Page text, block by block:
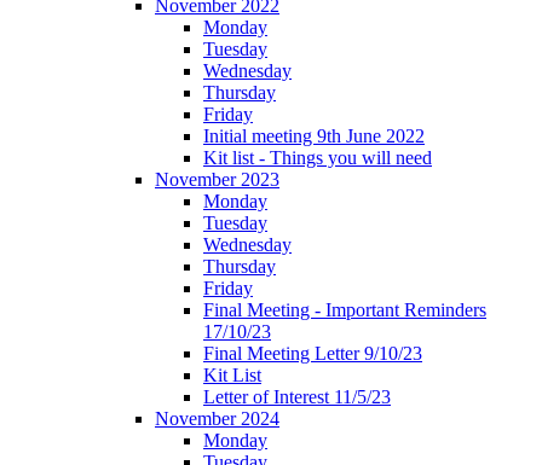
November 2022
Monday
Tuesday
Wednesday
Thursday
Friday
Initial meeting 9th June 2022
Kit list - Things you will need
November 2023
Monday
Tuesday
Wednesday
Thursday
Friday
Final Meeting - Important Reminders
17/10/23
Final Meeting Letter 9/10/23
Kit List
Letter of Interest 11/5/23
November 2024
Monday